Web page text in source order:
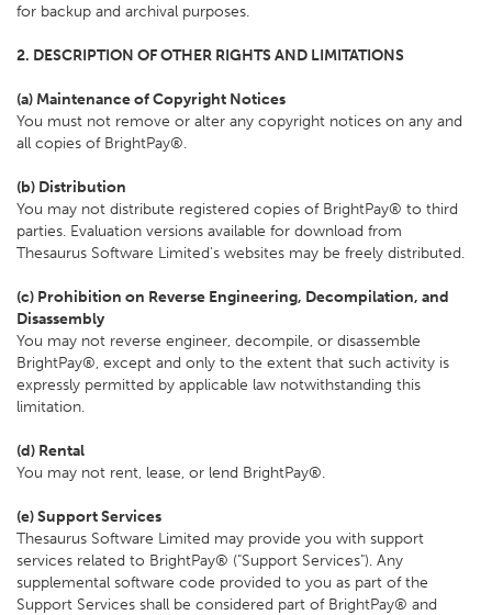
for backup and archival purposes.
2. DESCRIPTION OF OTHER RIGHTS AND LIMITATIONS
(a) Maintenance of Copyright Notices
You must not remove or alter any copyright notices on any and
all copies of BrightPay®.
(b) Distribution
You may not distribute registered copies of BrightPay® to third
parties. Evaluation versions available for download from
Thesaurus Software Limited's websites may be freely distributed.
(c) Prohibition on Reverse Engineering, Decompilation, and
Disassembly
You may not reverse engineer, decompile, or disassemble
BrightPay®, except and only to the extent that such activity is
expressly permitted by applicable law notwithstanding this
limitation.
(d) Rental
You may not rent, lease, or lend BrightPay®.
(e) Support Services
Thesaurus Software Limited may provide you with support
services related to BrightPay® ("Support Services"). Any
supplemental software code provided to you as part of the
Support Services shall be considered part of BrightPay® and